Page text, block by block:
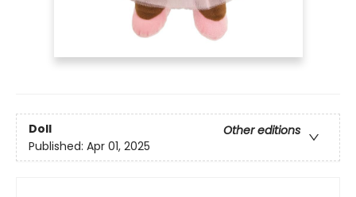
Doll
Other editions
Published: Apr 01, 2025